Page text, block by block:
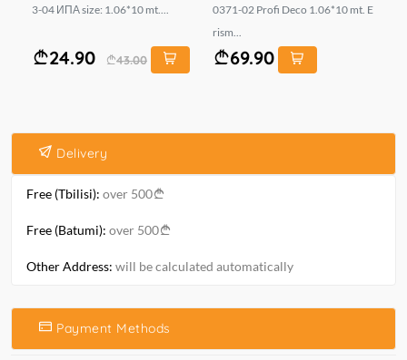
3-04 ИПА size: 1.06*10 mt....
24.90 43.00
0371-02 Profi Deco 1.06*10 mt. E
rism...
69.90
Delivery
Free (Tbilisi): over 500
Free (Batumi): over 500
Other Address: will be calculated automatically
Payment Methods